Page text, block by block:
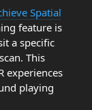
Spatial
feature is
a specific
This
experiences
playing